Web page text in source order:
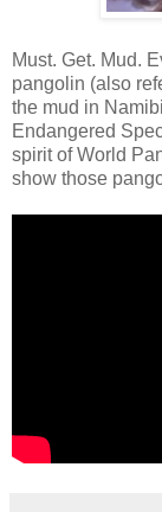
Must. Get. Mud.
pangolin (also
the mud in
Endangered
spirit of World
show those